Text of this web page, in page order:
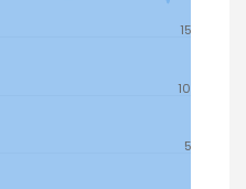
5
10
15